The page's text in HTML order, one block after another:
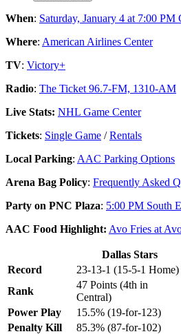
When: Saturday, January 4 at 7:00 PM
Where: American Airlines Center
TV: Victory+
Radio: The Ticket 96.7-FM, 1310-AM
Live Stats: NHL Game Center
Tickets: Single Game /Rentals
Local Parking: AAC Parking Options
Arena Bag Policy: Frequently Asked
Party on PNC Plaza: 5:00 PM South
AAC Food Highlight: Avo Fries at
Dallas Stars
Record
23-13-1 (15-5-1 Home)
Rank
47 Points (4th in
Central)
Power Play
15.5% (19-for-123)
Penalty Kill
85.3% (87-for-102)